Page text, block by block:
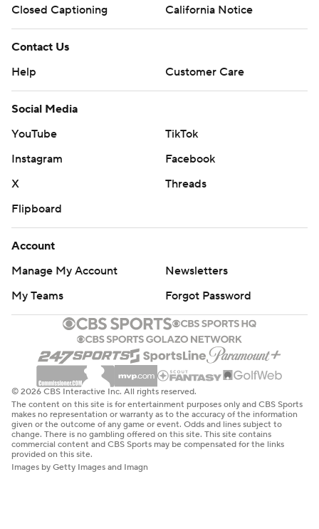
Closed Captioning
California Notice
Contact Us
Help
Customer Care
Social Media
YouTube
TikTok
Instagram
Facebook
X
Threads
Flipboard
Account
Manage My Account
Newsletters
My Teams
Forgot Password
© 2026 CBS Interactive Inc. All rights reserved.
The content on this site is for entertainment purposes only and CBS Sports
makes no representation or warranty as to the accuracy of the information
given or the outcome of any game or event. Odds and lines subject to
change. There is no gambling offered on this site. This site contains
commercial content and CBS Sports may be compensated for the links
provided on this site.
Images by Getty Images and Imagn